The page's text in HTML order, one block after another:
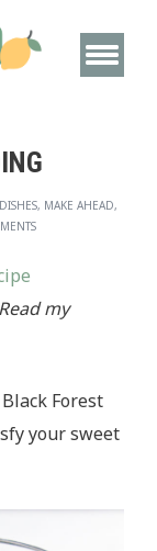
MAKE AHEAD,
my
Forest
your sweet